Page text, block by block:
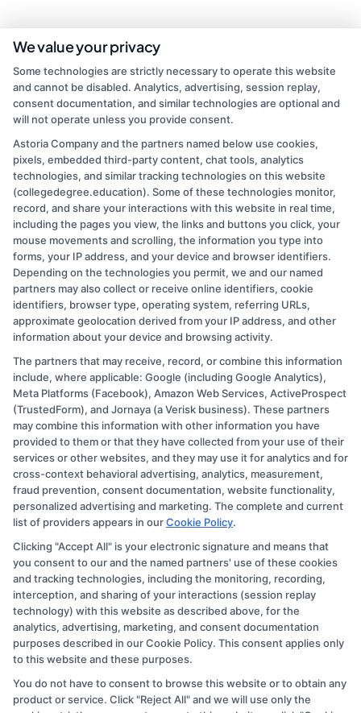
admin
Read More
Copyright © 2026 CollegeDegree.EducationAugust 6, 2026
Disclosure: CollegeDegree.Education receives
compensation for the featured schools on our websites
through banner ads, links and search result listings. The
compensation we potentially receive may impact where
the schools appear on our websites, including whether
they appear as a match through our education matching
services tool, the order in which they appear in a listing,
and/or their ranking. Our websites do not provide, nor
are they intended to provide, a comprehensive list of all
schools (a) in the United States (b) located in a specific
geographic area or (c) that offer a particular program of
study. By providing information or agreeing to be
contacted by a Sponsored School, you are in no way
obligated to apply to or enroll with the school.
We value your privacy
Some technologies are strictly necessary to operate this website
and cannot be disabled. Analytics, advertising, session replay,
consent documentation, and similar technologies are optional and
will not operate unless you provide consent.
Astoria Company and the partners named below use cookies,
pixels, embedded third-party content, chat tools, analytics
technologies, and similar tracking technologies on this website
(collegedegree.education). Some of these technologies monitor,
record, and share your interactions with this website in real time,
including the pages you view, the links and buttons you click, your
mouse movements and scrolling, the information you type into
forms, your IP address, and your device and browser identifiers.
Depending on the technologies you permit, we and our named
partners may also collect or receive online identifiers, cookie
identifiers, browser type, operating system, referring URLs,
approximate geolocation derived from your IP address, and other
information about your device and browsing activity.
The partners that may receive, record, or combine this information
include, where applicable: Google (including Google Analytics),
Meta Platforms (Facebook), Amazon Web Services, ActiveProspect
(TrustedForm), and Jornaya (a Verisk business). These partners
may combine this information with other information you have
provided to them or that they have collected from your use of their
services or other websites, and they may use it for analytics and for
cross-context behavioral advertising, analytics, measurement,
fraud prevention, consent documentation, website functionality,
personalized advertising and marketing. The complete and current
list of providers appears in ourCookie Policy.
Clicking "Accept All" is your electronic signature and means that
you consent to our and the named partners' use of these cookies
and tracking technologies, including the monitoring, recording,
interception, and sharing of your interactions (session replay
technology) with this website as described above, for the
analytics, advertising, marketing, and consent documentation
purposes described in our Cookie Policy. This consent applies only
to this website and these purposes.
You do not have to consent to browse this website or to obtain any
product or service. Click "Reject All" and we will use only the